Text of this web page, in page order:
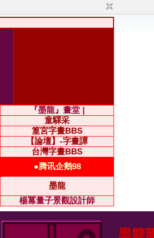
『墨龍』畫堂 |
童驛采
篁宮字畫BBS
【論壇】-字畫譚
台灣字畫BBS
●腾讯企鹅98
墨龍
楊冪量子景觀設計師